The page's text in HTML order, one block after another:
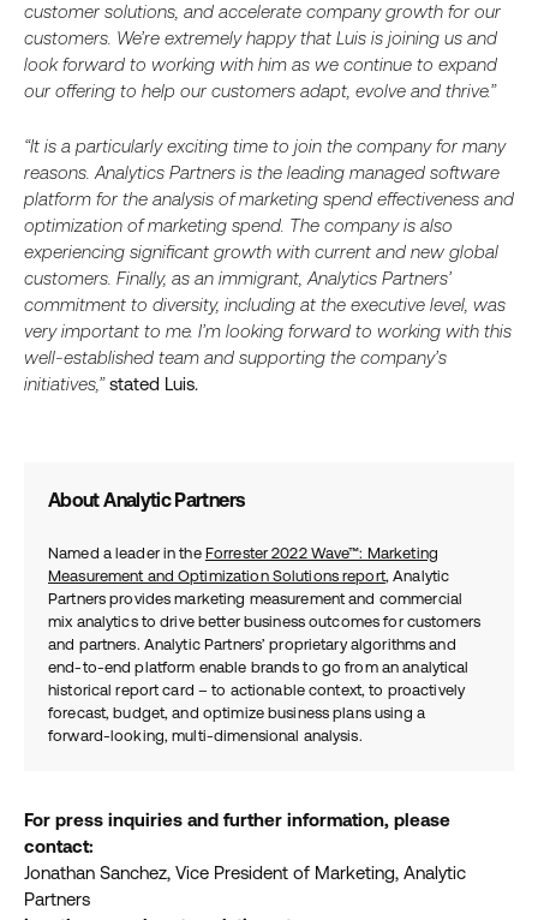
customer solutions, and accelerate company growth for our
customers. We’re extremely happy that Luis is joining us and
look forward to working with him as we continue to expand
our offering to help our customers adapt, evolve and thrive.”
“It is a particularly exciting time to join the company for many
reasons. Analytics Partners is the leading managed software
platform for the analysis of marketing spend effectiveness and
optimization of marketing spend. The company is also
experiencing significant growth with current and new global
customers. Finally, as an immigrant, Analytics Partners’
commitment to diversity, including at the executive level, was
very important to me. I’m looking forward to working with this
well-established team and supporting the company’s
initiatives,”stated Luis.
About Analytic Partners
Named a leader in the Forrester 2022 Wave™: Marketing
Measurement and Optimization Solutions report, Analytic
Partners provides marketing measurement and commercial
mix analytics to drive better business outcomes for customers
and partners. Analytic Partners’ proprietary algorithms and
end-to-end platform enable brands to go from an analytical
historical report card – to actionable context, to proactively
forecast, budget, and optimize business plans using a
forward-looking, multi-dimensional analysis.
For press inquiries and further information, please
contact:
Jonathan Sanchez, Vice President of Marketing, Analytic
Partners